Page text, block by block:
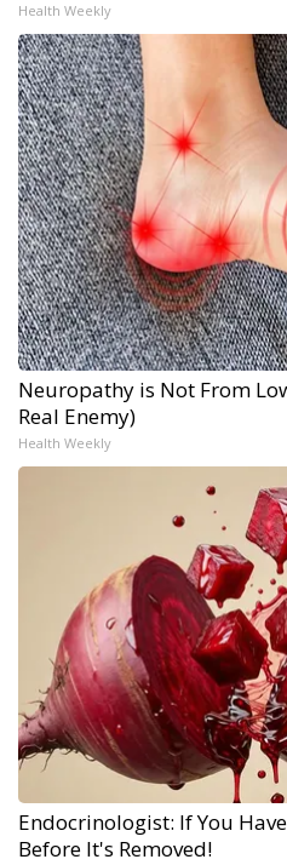
Health Weekly
Neuropathy is Not From
Real Enemy)
Health Weekly
Endocrinologist: If You
Before It's Removed!